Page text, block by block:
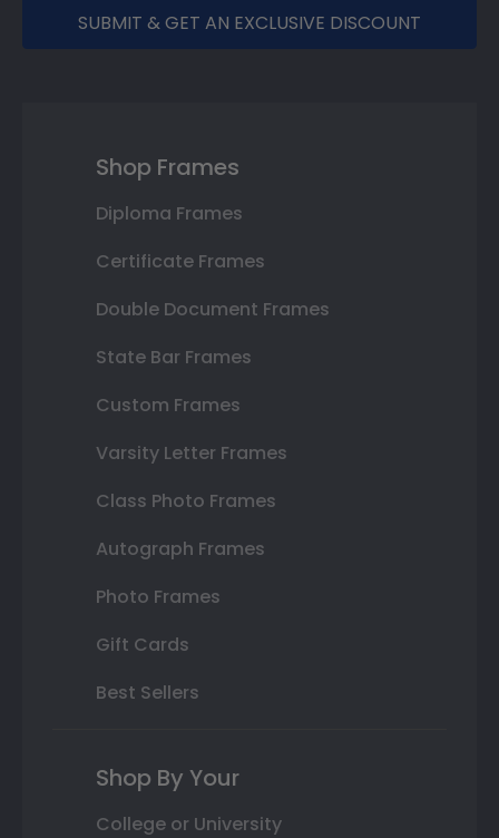
SUBMIT & GET AN EXCLUSIVE DISCOUNT
Shop Frames
Diploma Frames
Certificate Frames
Double Document Frames
State Bar Frames
Custom Frames
Varsity Letter Frames
Class Photo Frames
Autograph Frames
Photo Frames
Gift Cards
Best Sellers
Shop By Your
College or University